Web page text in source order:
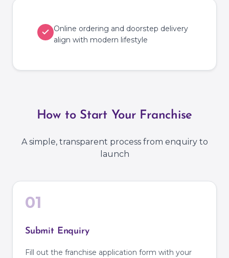
Online ordering and doorstep delivery
align with modern lifestyle
How to Start Your Franchise
A simple, transparent process from enquiry to
launch
01
Submit Enquiry
Fill out the franchise application form with your